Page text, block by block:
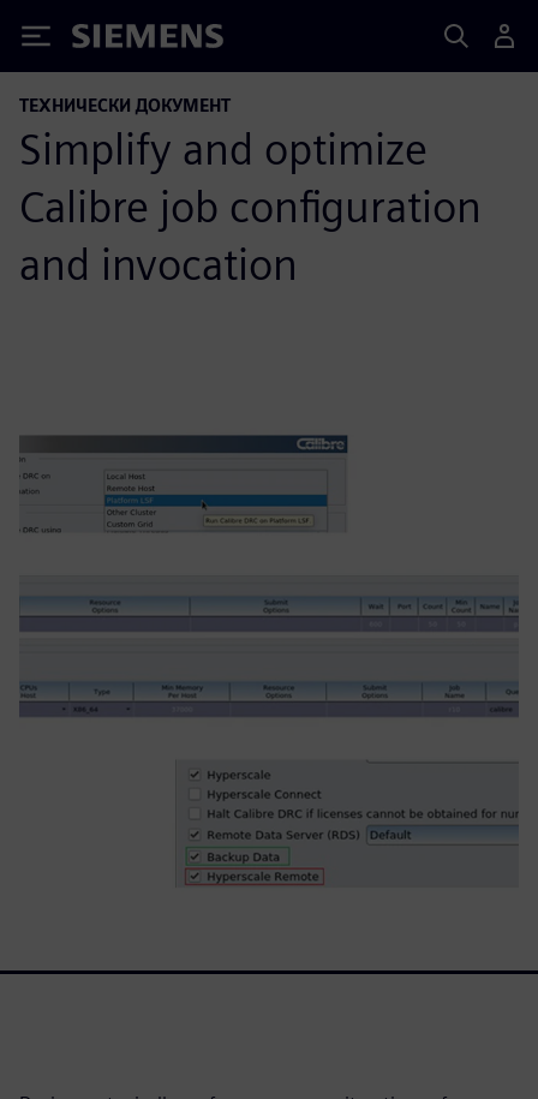
Siemens
ТЕХНИЧЕСКИ ДОКУМЕНТ
Simplify and optimize
Calibre job configuration
and invocation